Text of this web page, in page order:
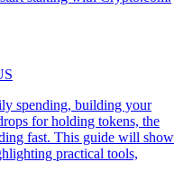
spending, building your
for holding tokens, the
fast. This guide will show
practical tools,